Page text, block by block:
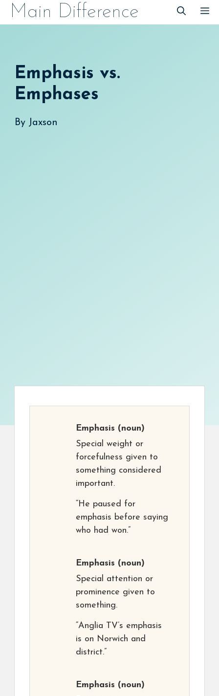
SkipMain Difference
Emphasis vs.
Emphases
By Jaxson
Emphasis (noun)
Special weight or
forcefulness given to
something considered
important.
“He paused for
emphasis before saying
who had won.”
Emphasis (noun)
Special attention or
prominence given to
something.
“Anglia TV’s emphasis
is on Norwich and
district.”
Emphasis (noun)